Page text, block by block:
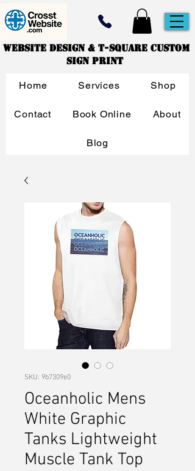
Website Design & T-Square Custom
Sign Print
Home Services Shop
Contact Book Online About
Blog
SKU: 9b7309e0
Oceanholic Mens
White Graphic
Tanks Lightweight
Muscle Tank Top